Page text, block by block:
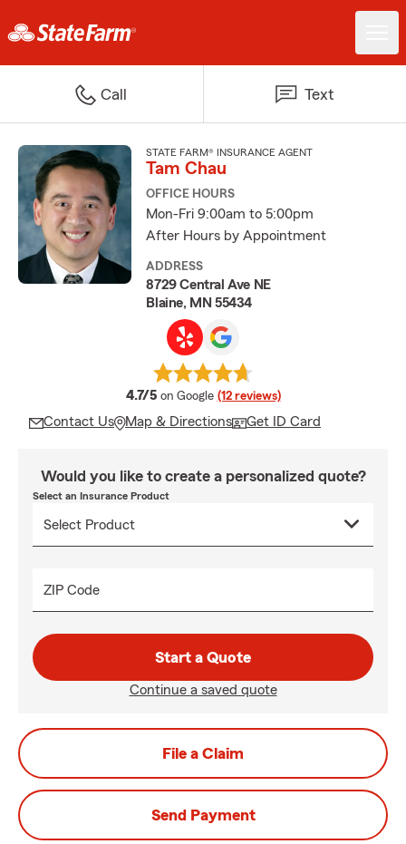
Call Text
STATE FARM® INSURANCE AGENT
Tam Chau
OFFICE HOURS
Mon-Fri 9:00am to 5:00pm
After Hours by Appointment
ADDRESS
8729 Central Ave NE
Blaine, MN 55434
4.7/5 average rating
on Google (12 reviews)
Contact Us Map & Directions Get ID Card
Would you like to create a personalized quote?
Select an Insurance Product
ZIP Code
Start a Quote
Continue a saved quote
File a Claim
Send Payment